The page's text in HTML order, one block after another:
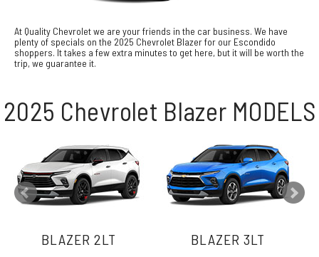
At Quality Chevrolet we are your friends in the car business. We have
plenty of specials on the 2025 Chevrolet Blazer for our Escondido
shoppers. It takes a few extra minutes to get here, but it will be worth the
trip, we guarantee it.
2025 Chevrolet Blazer MODELS
BLAZER 2LT BLAZER 3LT